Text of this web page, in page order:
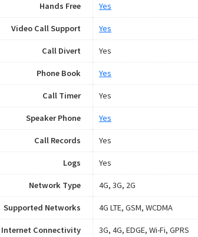
Hands Free Yes
Video Call Support Yes
Call Divert Yes
Phone Book Yes
Call Timer Yes
Speaker Phone Yes
Call Records Yes
Logs Yes
Network Type 4G, 3G, 2G
Supported Networks 4G LTE, GSM, WCDMA
Internet Connectivity 3G, 4G, EDGE, Wi-Fi, GPRS